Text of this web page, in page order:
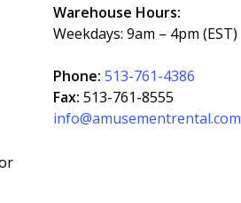
Warehouse Hours:
Weekdays: 9am – 4pm (EST)
Phone:513-761-4386
Fax:513-761-8555
info@amusementrental.com